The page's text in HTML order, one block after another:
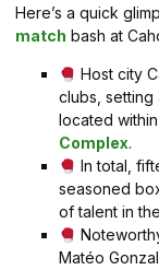
Here’s a quick
match bash at
Host city
clubs, setting
located
Complex.
In total,
seasoned
of talent in
Matéo